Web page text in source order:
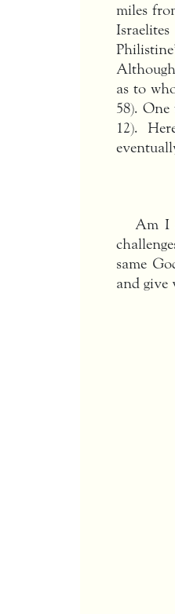
miles
as to
58). One
12).
Am I
same
and give